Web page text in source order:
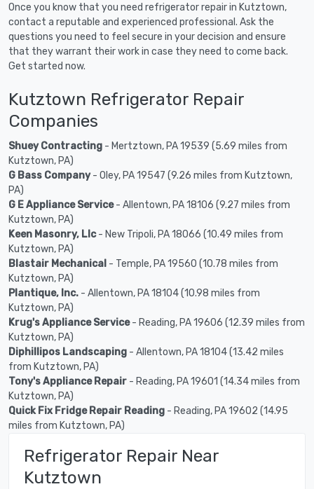
Once you know that you need refrigerator repair in Kutztown,
contact a reputable and experienced professional. Ask the
questions you need to feel secure in your decision and ensure
that they warrant their work in case they need to come back.
Get started now.
Kutztown Refrigerator Repair
Companies
Shuey Contracting - Mertztown, PA 19539 (5.69 miles from
Kutztown, PA)
G Bass Company- Oley, PA 19547 (9.26 miles from Kutztown,
PA)
G E Appliance Service- Allentown, PA 18106 (9.27 miles from
Kutztown, PA)
Keen Masonry, Llc- New Tripoli, PA 18066 (10.49 miles from
Kutztown, PA)
Blastair Mechanical - Temple, PA 19560 (10.78 miles from
Kutztown, PA)
Plantique, Inc. - Allentown, PA 18104 (10.98 miles from
Kutztown, PA)
Krug's Appliance Service- Reading, PA 19606 (12.39 miles from
Kutztown, PA)
Diphillipos Landscaping - Allentown, PA 18104 (13.42 miles
from Kutztown, PA)
Tony's Appliance Repair - Reading, PA 19601 (14.34 miles from
Kutztown, PA)
Quick Fix Fridge Repair Reading - Reading, PA 19602 (14.95
miles from Kutztown, PA)
Refrigerator Repair Near
Kutztown